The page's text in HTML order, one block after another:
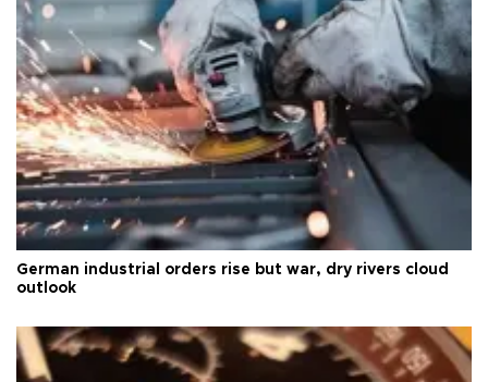
German industrial orders rise but war, dry rivers cloud
outlook